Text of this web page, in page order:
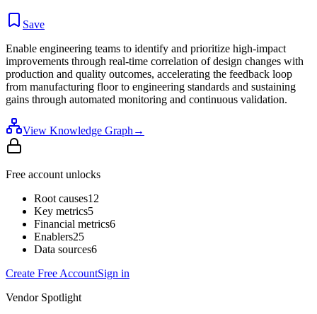
Save
Enable engineering teams to identify and prioritize high-impact
improvements through real-time correlation of design changes with
production and quality outcomes, accelerating the feedback loop
from manufacturing floor to engineering standards and sustaining
gains through automated monitoring and continuous validation.
View Knowledge Graph →
Free account unlocks
Root causes12
Key metrics5
Financial metrics6
Enablers25
Data sources6
Create Free AccountSign in
Vendor Spotlight